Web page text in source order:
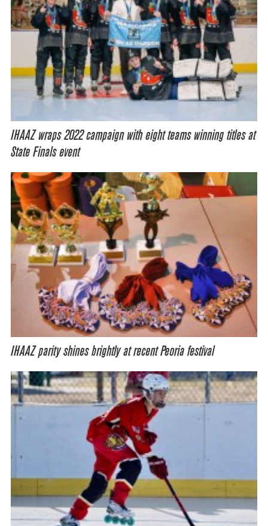
IHAAZ wraps 2022 campaign with eight teams winning titles at
State Finals event
IHAAZ parity shines brightly at recent Peoria festival